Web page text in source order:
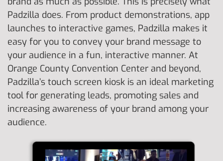
Padzilla does. From product demonstrations, app
launches to interactive games, Padzilla makes it
easy for you to convey your brand message to
your audience in a fun, interactive manner. At
Orange County Convention Center and beyond,
Padzilla’s touch screen kiosk is an ideal marketing
tool for generating leads, promoting sales and
increasing awareness of your brand among your
audience.